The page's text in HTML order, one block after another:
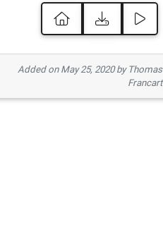
Added on May 25, 2020 by Thomas
Francart